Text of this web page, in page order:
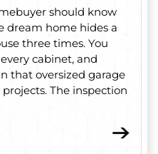
should know
dream home hides a
three times. You
cabinet, and
that oversized garage
The inspection